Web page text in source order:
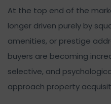
At the top end of the
longer driven purely by
amenities, or prestige
buyers are becoming
selective, and
approach property